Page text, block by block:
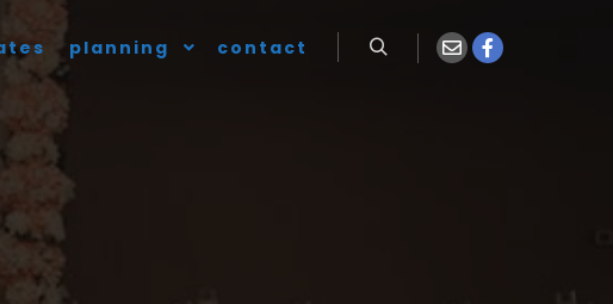
planning contact